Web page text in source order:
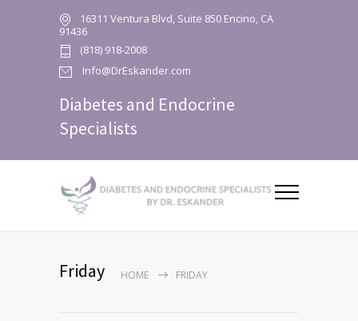
16311 Ventura Blvd, Suite 850 Encino, CA
91436
(818) 918-2008
Info@DrEskander.com
Diabetes and Endocrine
Specialists
Friday HOME FRIDAY